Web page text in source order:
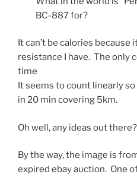
BC-887 for?
It can’t be calories because
resistance I have. The only
time
It seems to count linearly so
in 20 min covering 5km.
Oh well, any ideas out there?
By the way, the image is
expired ebay auction. One